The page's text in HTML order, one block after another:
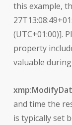
this example,
(UTC+01:00)].
property
valuable
and time the
is typically set